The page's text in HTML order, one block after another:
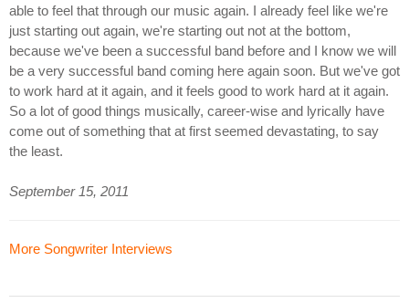
able to feel that through our music again. I already feel like we're
just starting out again, we're starting out not at the bottom,
because we've been a successful band before and I know we will
be a very successful band coming here again soon. But we've got
to work hard at it again, and it feels good to work hard at it again.
So a lot of good things musically, career-wise and lyrically have
come out of something that at first seemed devastating, to say
the least.
September 15, 2011
More Songwriter Interviews